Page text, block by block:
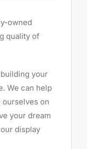
owned
quality of
your
We can help
on
your dream
display